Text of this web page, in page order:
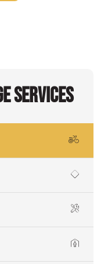
Services